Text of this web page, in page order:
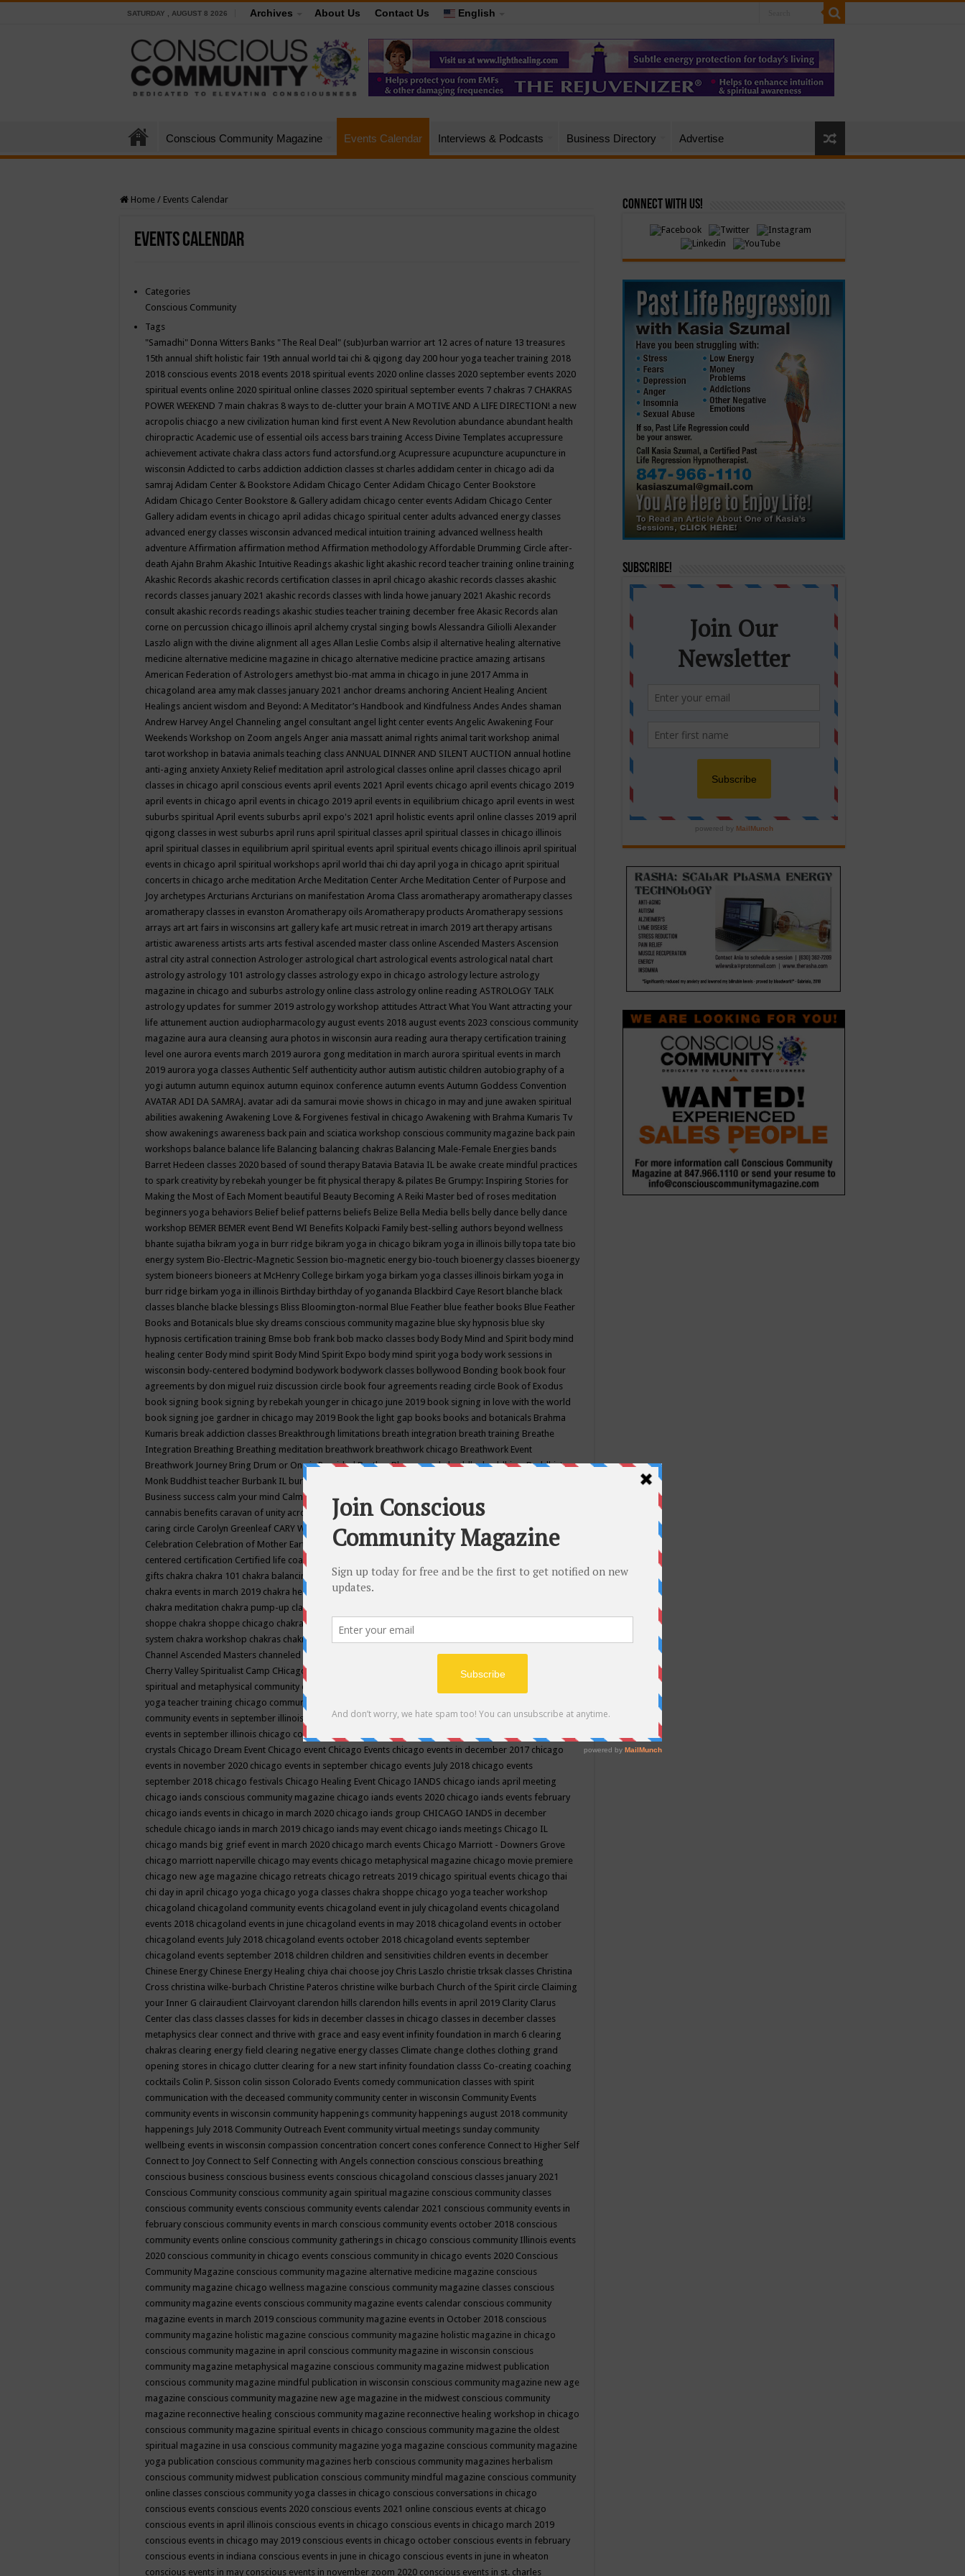
SATURDAY , AUGUST 8 2026 Archives About Us Contact Us English
Conscious Community Magazine Events Calendar Interviews & Podcasts Business Directory Advertise
Home / Events Calendar
Events Calendar
Categories
Conscious Community
Tags
"Samadhi" Donna Witters Banks "The Real Deal" (sub)urban warrior art 12 acres of nature 13 treasures
15th annual shift holistic fair 19th annual world tai chi & qigong day 200 hour yoga teacher training 2018
2018 conscious events 2018 events 2018 spiritual events 2020 online classes 2020 september events 2020
spiritual events online 2020 spiritual online classes 2020 spiritual september events 7 chakras 7 CHAKRAS
POWER WEEKEND 7 main chakras 8 ways to de-clutter your brain A MOTIVE AND A LIFE DIRECTION! a new
acropolis chiacgo a new civilization human kind first event A New Revolution abundance abundant health
chiropractic Academic use of essential oils access bars training Access Divine Templates accupressure
achievement activate chakra class actors fund actorsfund.org Acupressure acupuncture acupuncture in
wisconsin Addicted to carbs addiction addiction classes st charles addidam center in chicago adi da
samraj Adidam Center & Bookstore Adidam Chicago Center Adidam Chicago Center Bookstore
Adidam Chicago Center Bookstore & Gallery adidam chicago center events Adidam Chicago Center
Gallery adidam events in chicago april adidas chicago spiritual center adults advanced energy classes
advanced energy classes wisconsin advanced medical intuition training advanced wellness health
adventure Affirmation affirmation method Affirmation methodology Affordable Drumming Circle after-
death Ajahn Brahm Akashic Intuitive Readings akashic light akashic record teacher training online training
Akashic Records akashic records certification classes in april chicago akashic records classes akashic
records classes january 2021 akashic records classes with linda howe january 2021 Akashic records
consult akashic records readings akashic studies teacher training december free Akasic Records alan
corne on percussion chicago illinois april alchemy crystal singing bowls Alessandra Giliolli Alexander
Laszlo align with the divine alignment all ages Allan Leslie Combs alsip il alternative healing alternative
medicine alternative medicine magazine in chicago alternative medicine practice amazing artisans
American Federation of Astrologers amethyst bio-mat amma in chicago in june 2017 Amma in
chicagoland area amy mak classes january 2021 anchor dreams anchoring Ancient Healing Ancient
Healings ancient wisdom and Beyond: A Meditator’s Handbook and Kindfulness Andes Andes shaman
Andrew Harvey Angel Channeling angel consultant angel light center events Angelic Awakening Four
Weekends Workshop on Zoom angels Anger ania massatt animal rights animal tarit workshop animal
tarot workshop in batavia animals teaching class ANNUAL DINNER AND SILENT AUCTION annual hotline
anti-aging anxiety Anxiety Relief meditation april astrological classes online april classes chicago april
classes in chicago april conscious events april events 2021 April events chicago april events chicago 2019
april events in chicago april events in chicago 2019 april events in equilibrium chicago april events in west
suburbs spiritual April events suburbs april expo's 2021 april holistic events april online classes 2019 april
qigong classes in west suburbs april runs april spiritual classes april spiritual classes in chicago illinois
april spiritual classes in equilibrium april spiritual events april spiritual events chicago illinois april spiritual
events in chicago april spiritual workshops april world thai chi day april yoga in chicago aprit spiritual
concerts in chicago arche meditation Arche Meditation Center Arche Meditation Center of Purpose and
Joy archetypes Arcturians Arcturians on manifestation Aroma Class aromatherapy aromatherapy classes
aromatherapy classes in evanston Aromatherapy oils Aromatherapy products Aromatherapy sessions
arrays art art fairs in wisconsins art gallery kafe art music retreat in imarch 2019 art therapy artisans
artistic awareness artists arts arts festival ascended master class online Ascended Masters Ascension
astral city astral connection Astrologer astrological chart astrological events astrological natal chart
astrology astrology 101 astrology classes astrology expo in chicago astrology lecture astrology
magazine in chicago and suburbs astrology online class astrology online reading ASTROLOGY TALK
astrology updates for summer 2019 astrology workshop attitudes Attract What You Want attracting your
life attunement auction audiopharmacology august events 2018 august events 2023 conscious community
magazine aura aura cleansing aura photos in wisconsin aura reading aura therapy certification training
level one aurora events march 2019 aurora gong meditation in march aurora spiritual events in march
2019 aurora yoga classes Authentic Self authenticity author autism autistic children autobiography of a
yogi autumn autumn equinox autumn equinox conference autumn events Autumn Goddess Convention
AVATAR ADI DA SAMRAJ. avatar adi da samurai movie shows in chicago in may and june awaken spiritual
abilities awakening Awakening Love & Forgivenes festival in chicago Awakening with Brahma Kumaris Tv
show awakenings awareness back pain and sciatica workshop conscious community magazine back pain
workshops balance balance life Balancing balancing chakras Balancing Male-Female Energies bands
Barret Hedeen classes 2020 based of sound therapy Batavia Batavia IL be awake create mindful practices
to spark creativity by rebekah younger be fit physical therapy & pilates Be Grumpy: Inspiring Stories for
Making the Most of Each Moment beautiful Beauty Becoming A Reiki Master bed of roses meditation
beginners yoga behaviors Belief belief patterns beliefs Belize Bella Media bells belly dance belly dance
workshop BEMER BEMER event Bend WI Benefits Kolpacki Family best-selling authors beyond wellness
bhante sujatha bikram yoga in burr ridge bikram yoga in chicago bikram yoga in illinois billy topa tate bio
energy system Bio-Electric-Magnetic Session bio-magnetic energy bio-touch bioenergy classes bioenergy
system bioneers bioneers at McHenry College birkam yoga birkam yoga classes illinois birkam yoga in
burr ridge birkam yoga in illinois Birthday birthday of yogananda Blackbird Caye Resort blanche black
classes blanche blacke blessings Bliss Bloomington-normal Blue Feather blue feather books Blue Feather
Books and Botanicals blue sky dreams conscious community magazine blue sky hypnosis blue sky
hypnosis certification training Bmse bob frank bob macko classes body Body Mind and Spirit body mind
healing center Body mind spirit Body Mind Spirit Expo body mind spirit yoga body work sessions in
wisconsin body-centered bodymind bodywork bodywork classes bollywood Bonding book book four
agreements by don miguel ruiz discussion circle book four agreements reading circle Book of Exodus
book signing book signing by rebekah younger in chicago june 2019 book signing in love with the world
book signing joe gardner in chicago may 2019 Book the light gap books books and botanicals Brahma
Kumaris break addiction classes Breakthrough limitations breath integration breath training Breathe
Integration Breathing Breathing meditation breathwork breathwork chicago Breathwork Event
Breathwork Journey Bring Drum or One is ProvidedBrother BhumanandabuddhabuddhismBuddhist
Monk Buddhist teacher Burbank IL burlington wi
Business success calm your mind Calming camp camping candice wu retreat
cannabis benefits caravan of unity across americacaravan of unity chicago september
caring circle Carolyn Greenleaf CARY WELDY cash bar catherine guillerme in chicagoCE's EFT
Celebration Celebration of Mother Earth Center for Cosmic Awareness Center for Spiritual Development
centered certification Certified life coach
gifts chakra chakra 101 chakra balancing chakra classes in chicago chakra classes in september chicago
chakra events in march 2019 chakra healing chakra healing classes
chakra meditation chakra pump-up class equilibrium energy education center
shoppe chakra shoppe chicago chakra shoppe events in may chakra shoppe events in may 2019
system chakra workshop chakras chakras classes chakras for life class
Channel Ascended Masters channeled channeling channeling class in wisconsinchantingcharka shoppe
Cherry Valley Spiritualist Camp CHicago chicago alternative medicine magazinechicago and suburbs
spiritual and metaphysical community events
yoga teacher training chicago community events
community events in september illinois
chicago community happeningschicago community september
events in september illinois chicago conscious community
crystals Chicago Dream Event Chicago event Chicago Events chicago events in december 2017 chicago
events in november 2020 chicago events in september chicago events July 2018 chicago events
september 2018 chicago festivals Chicago Healing Event Chicago IANDS chicago iands april meeting
chicago iands conscious community magazine chicago iands events 2020 chicago iands events february
chicago iands events in chicago in march 2020 chicago iands group CHICAGO IANDS in december
schedule chicago iands in march 2019 chicago iands may event chicago iands meetings Chicago IL
chicago mands big grief event in march 2020 chicago march events Chicago Marriott - Downers Grove
chicago marriott naperville chicago may events chicago metaphysical magazine chicago movie premiere
chicago new age magazine chicago retreats chicago retreats 2019 chicago spiritual events chicago thai
chi day in april chicago yoga chicago yoga classes chakra shoppe chicago yoga teacher workshop
chicagoland chicagoland community events chicagoland event in july chicagoland events chicagoland
events 2018 chicagoland events in june chicagoland events in may 2018 chicagoland events in october
chicagoland events July 2018 chicagoland events october 2018 chicagoland events september
chicagoland events september 2018 children children and sensitivities children events in december
Chinese Energy Chinese Energy Healing chiya chai choose joy Chris Laszlo christie trksak classes Christina
Cross christina wilke-burbach Christine Pateros christine wilke burbach Church of the Spirit circle Claiming
your Inner G clairaudient Clairvoyant clarendon hills clarendon hills events in april 2019 Clarity Clarus
Center clas class classes classes for kids in december classes in chicago classes in december classes
metaphysics clear connect and thrive with grace and easy event infinity foundation in march 6 clearing
chakras clearing energy field clearing negative energy classes Climate change clothes clothing grand
opening stores in chicago clutter clearing for a new start infinity foundation classs Co-creating coaching
cocktails Colin P. Sisson colin sisson Colorado Events comedy communication classes with spirit
communication with the deceased community community center in wisconsin Community Events
community events in wisconsin community happenings community happenings august 2018 community
happenings July 2018 Community Outreach Event community virtual meetings sunday community
wellbeing events in wisconsin compassion concentration concert cones conference Connect to Higher Self
Connect to Joy Connect to Self Connecting with Angels connection conscious conscious breathing
conscious business conscious business events conscious chicagoland conscious classes january 2021
Conscious Community conscious community again spiritual magazine conscious community classes
conscious community events conscious community events calendar 2021 conscious community events in
february conscious community events in march conscious community events october 2018 conscious
community events online conscious community gatherings in chicago conscious community Illinois events
2020 conscious community in chicago events conscious community in chicago events 2020 Conscious
Community Magazine conscious community magazine alternative medicine magazine conscious
community magazine chicago wellness magazine conscious community magazine classes conscious
community magazine events conscious community magazine events calendar conscious community
magazine events in march 2019 conscious community magazine events in October 2018 conscious
community magazine holistic magazine conscious community magazine holistic magazine in chicago
conscious community magazine in april conscious community magazine in wisconsin conscious
community magazine metaphysical magazine conscious community magazine midwest publication
conscious community magazine mindful publication in wisconsin conscious community magazine new age
magazine conscious community magazine new age magazine in the midwest conscious community
magazine reconnective healing conscious community magazine reconnective healing workshop in chicago
conscious community magazine spiritual events in chicago conscious community magazine the oldest
spiritual magazine in usa conscious community magazine yoga magazine conscious community magazine
yoga publication conscious community magazines herb conscious community magazines herbalism
conscious community midwest publication conscious community mindful magazine conscious community
online classes conscious community yoga classes in chicago conscious conversations in chicago
conscious events conscious events 2020 conscious events 2021 online conscious events at chicago
conscious events in april illinois conscious events in chicago conscious events in chicago march 2019
conscious events in chicago may 2019 conscious events in chicago october conscious events in february
conscious events in indiana conscious events in june in chicago conscious events in june in wheaton
conscious events in may conscious events in november zoom 2020 conscious events in st. charles
Connect with Us!
Subscribe!